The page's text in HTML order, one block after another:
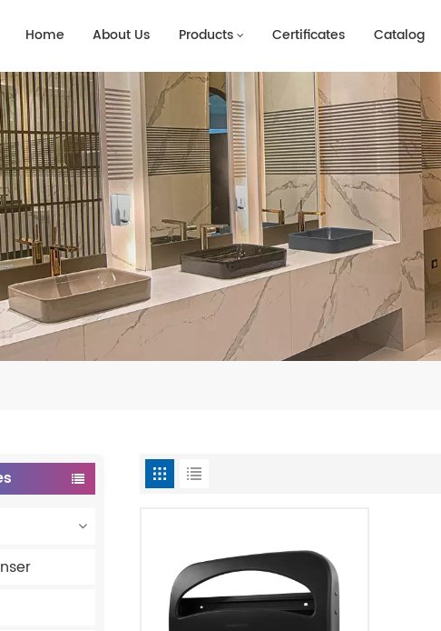
Home About Us Products Certificates Catalog